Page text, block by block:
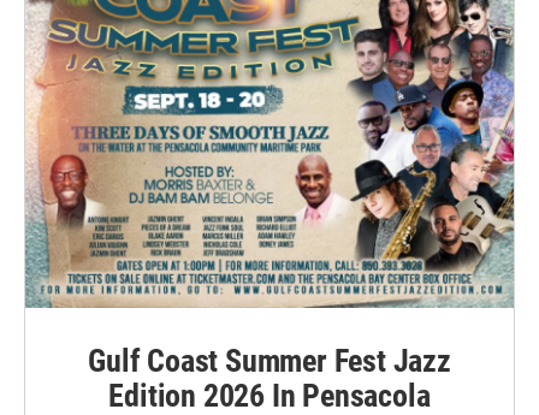
Gulf Coast Summer Fest Jazz
Edition 2026 In Pensacola